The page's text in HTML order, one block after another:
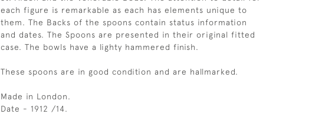
each figure is remarkable as each has elements unique to
them. The Backs of the spoons contain status information
and dates. The Spoons are presented in their original fitted
case. The bowls have a lighty hammered finish.
These spoons are in good condition and are hallmarked.
Made in London.
Date - 1912 /14.